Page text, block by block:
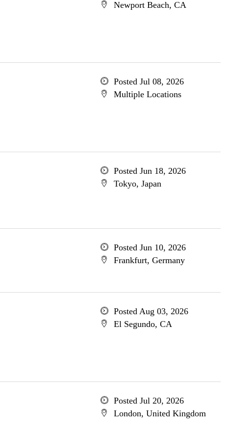
Newport Beach, CA
Posted Jul 08, 2026
Multiple Locations
Posted Jun 18, 2026
Tokyo, Japan
Posted Jun 10, 2026
Frankfurt, Germany
Posted Aug 03, 2026
El Segundo, CA
Posted Jul 20, 2026
London, United Kingdom